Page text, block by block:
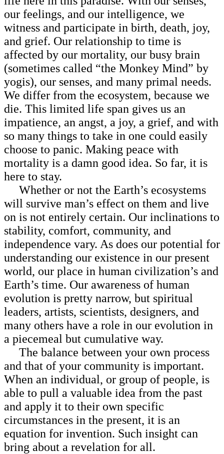
our feelings, and our intelligence, we
witness and participate in birth, death, joy,
and grief. Our relationship to time is
affected by our mortality, our busy brain
(sometimes called “the Monkey Mind” by
yogis), our senses, and many primal needs.
We differ from the ecosystem, because we
die. This limited life span gives us an
impatience, an angst, a joy, a grief, and with
so many things to take in one could easily
choose to panic. Making peace with
mortality is a damn good idea. So far, it is
here to stay.
Whether or not the Earth’s ecosystems
will survive man’s effect on them and live
on is not entirely certain. Our inclinations to
stability, comfort, community, and
independence vary. As does our potential for
understanding our existence in our present
world, our place in human civilization’s and
Earth’s time. Our awareness of human
evolution is pretty narrow, but spiritual
leaders, artists, scientists, designers, and
many others have a role in our evolution in
a piecemeal but cumulative way.
The balance between your own process
and that of your community is important.
When an individual, or group of people, is
able to pull a valuable idea from the past
and apply it to their own specific
circumstances in the present, it is an
equation for invention. Such insight can
bring about a revelation for all.